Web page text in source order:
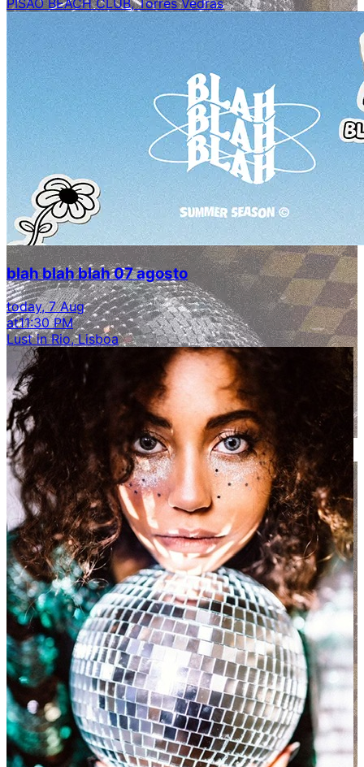
PISÃO BEACH CLUB, Torres Vedras
blah blah blah 07 agosto
today, 7 Aug
at11:30 PM
Lust in Rio, Lisboa